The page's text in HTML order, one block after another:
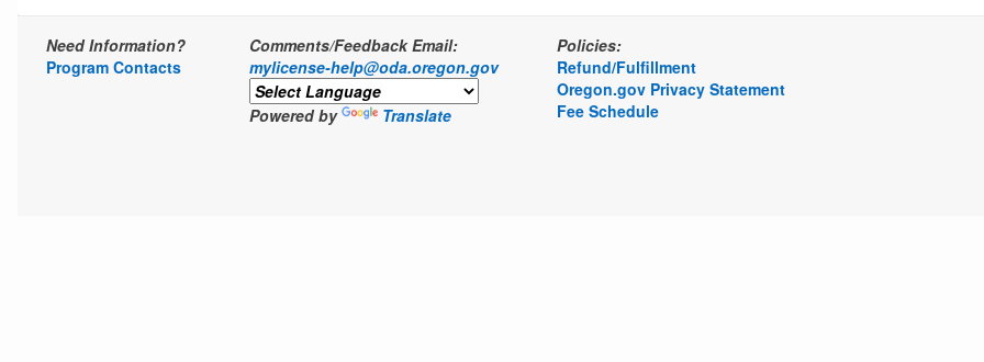
Need Information?
Program Contacts
Comments/Feedback Email:
mylicense-help@oda.oregon.gov
Powered by Translate
Policies:
Refund/Fulfillment
Oregon.gov Privacy Statement
Fee Schedule